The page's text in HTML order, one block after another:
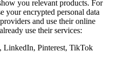
you relevant products. For
your encrypted personal data
and use their online
use their services:
LinkedIn, Pinterest, TikTok